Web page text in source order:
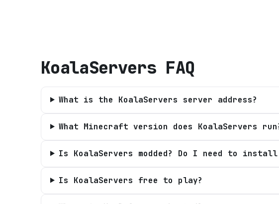
KoalaServersFAQ
What is the KoalaServers server address?
What Minecraft version does KoalaServers
Is KoalaServers modded? Do I need to install
Is KoalaServers free to play?